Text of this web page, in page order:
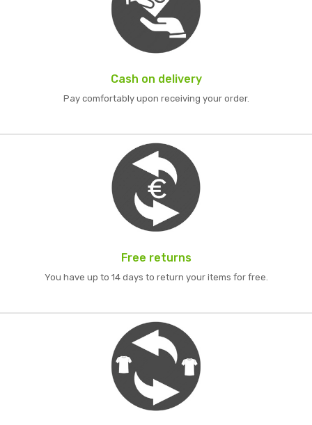
Cash on delivery
Pay comfortably upon receiving your order.
Free returns
You have up to 14 days to return your items for free.